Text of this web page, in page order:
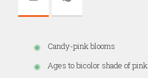
Candy-pink blooms
Ages to bicolor shade of pink